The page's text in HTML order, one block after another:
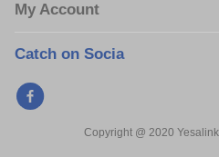
My Account
Catch on Socia
Copyright @ 2020